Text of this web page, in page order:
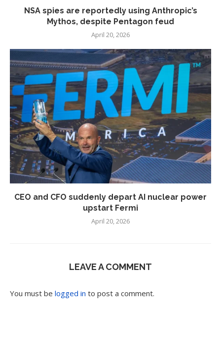
NSA spies are reportedly using Anthropic’s
Mythos, despite Pentagon feud
April 20, 2026
CEO and CFO suddenly depart AI nuclear power
upstart Fermi
April 20, 2026
LEAVE A COMMENT
You must be logged in to post a comment.